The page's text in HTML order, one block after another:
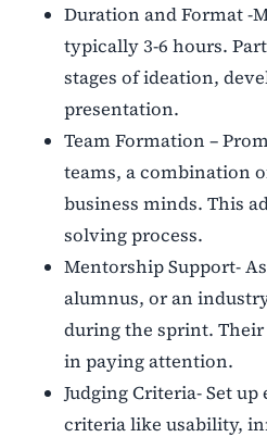
Duration and Format -
typically 3-6 hours.
stages of ideation,
presentation.
Team Formation –
teams, a combination
business minds. This
solving process.
Mentorship Support-
alumnus, or an
during the sprint. Their
in paying attention.
Judging Criteria- Set
criteria like usability,